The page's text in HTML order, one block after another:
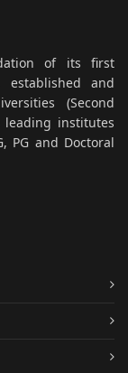
of its first
and
(Second
institutes
PG and Doctoral